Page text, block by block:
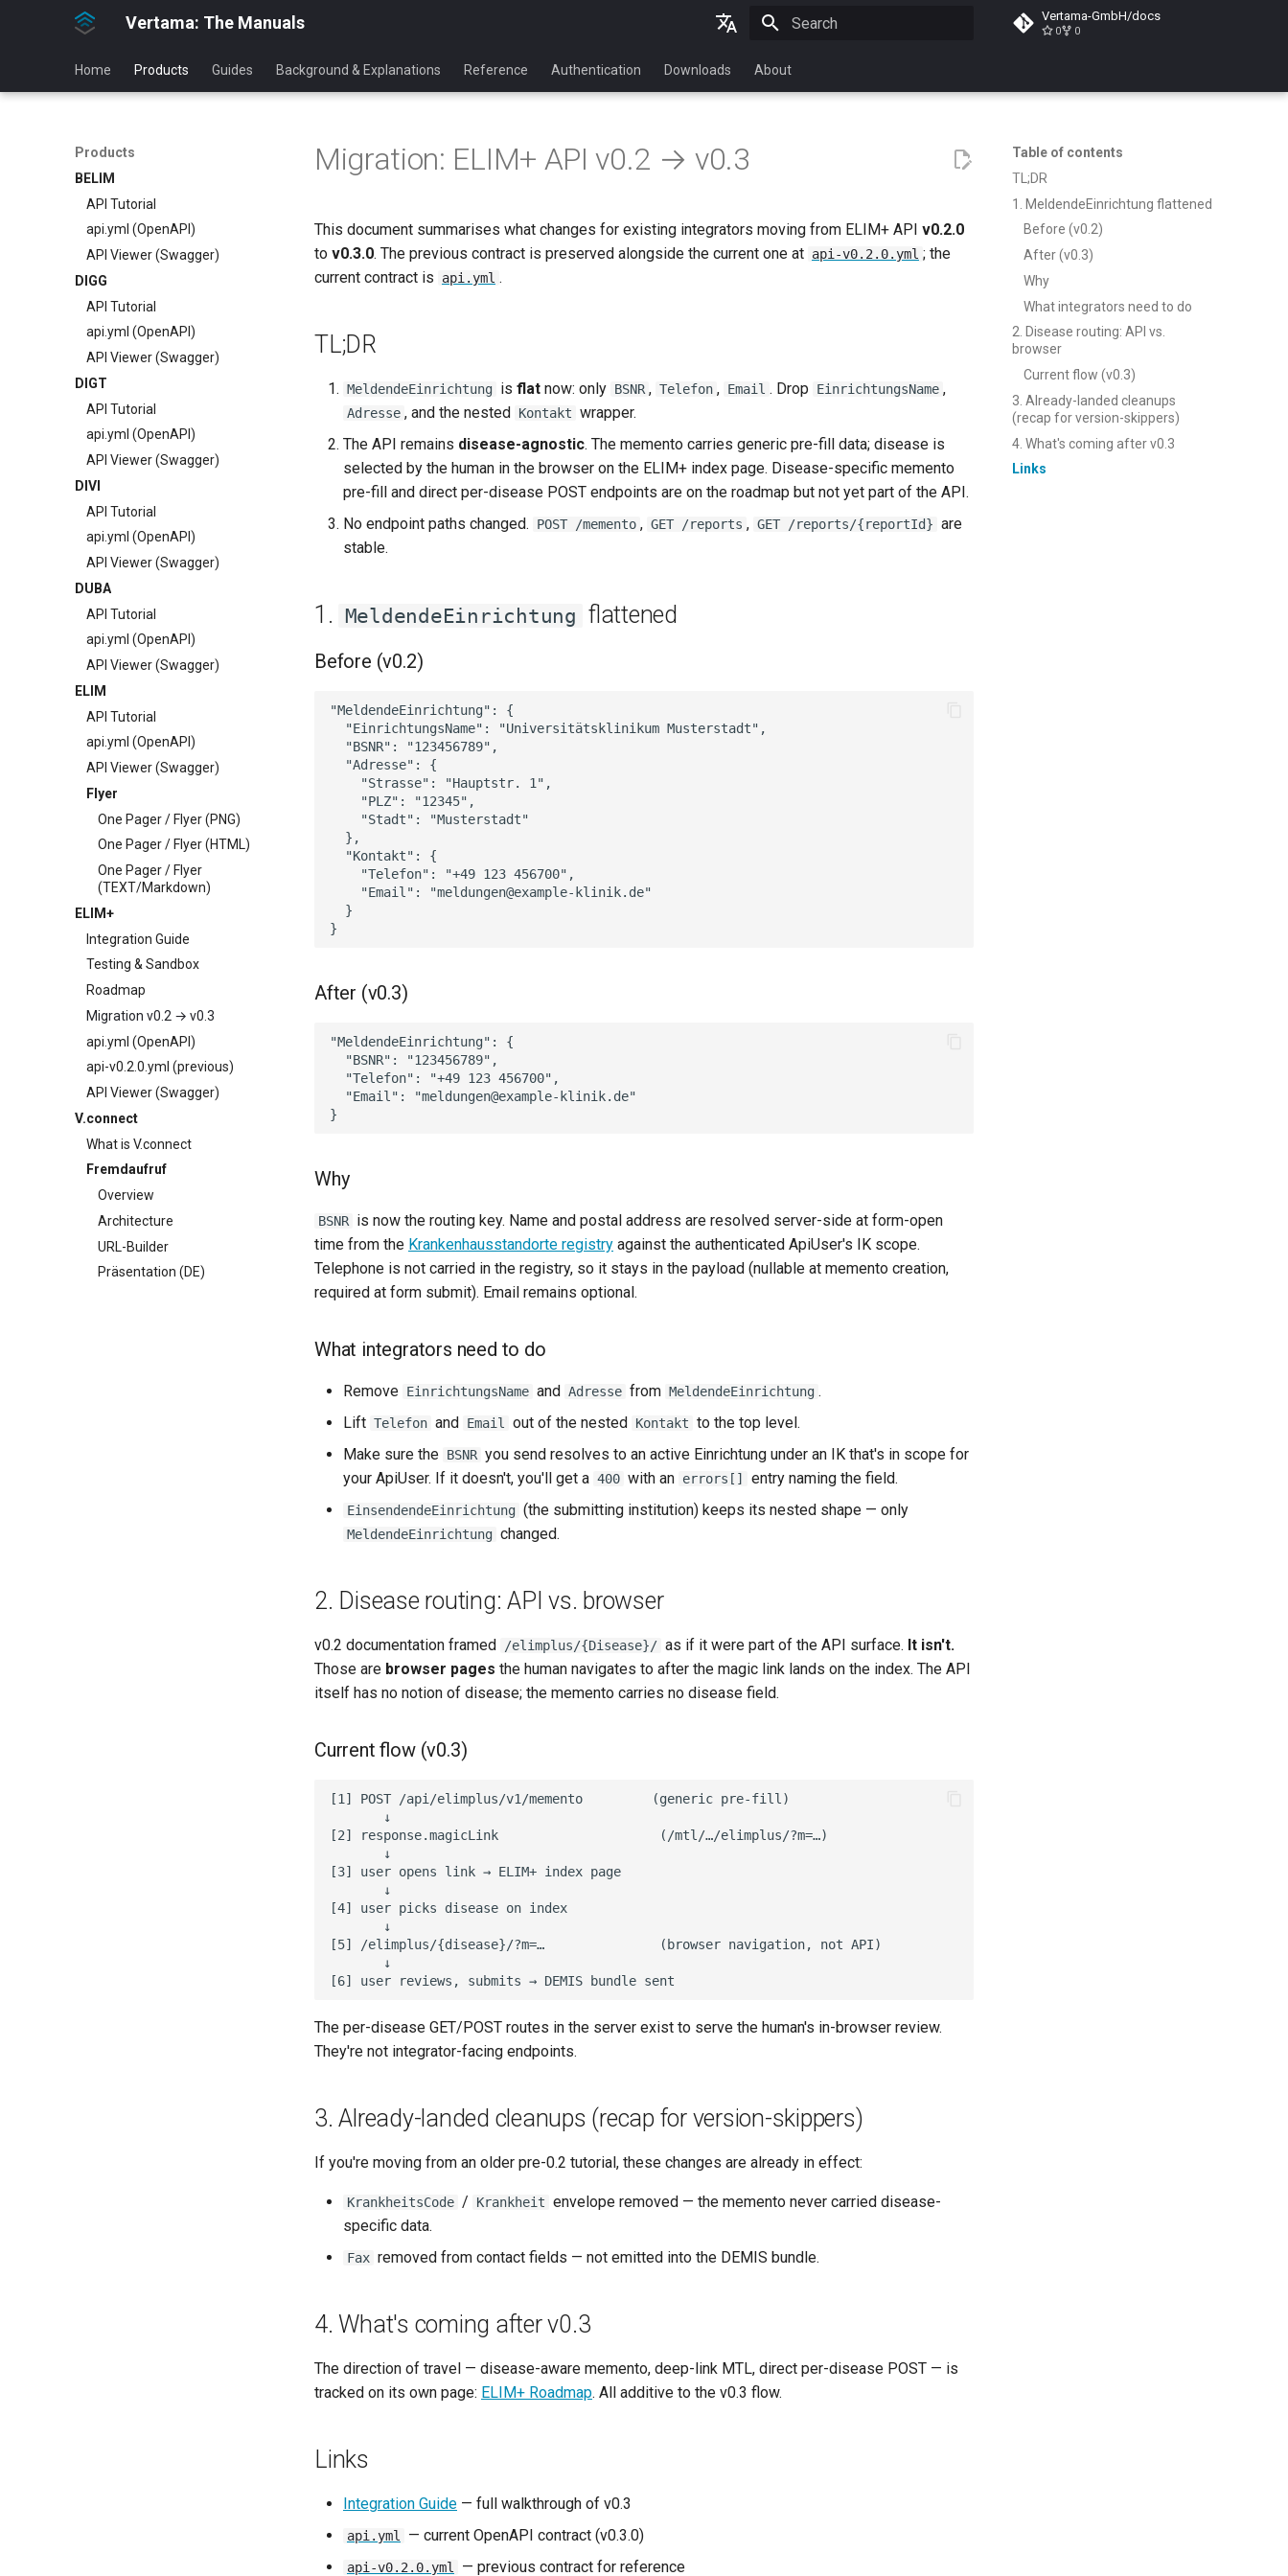
Vertama: The Manuals
English
Vertama-GmbH/docs
0 0
Home Products Guides Background & Explanations Reference Authentication Downloads About
Products
BELIM
API Tutorial
api.yml (OpenAPI)
API Viewer (Swagger)
DIGG
API Tutorial
api.yml (OpenAPI)
API Viewer (Swagger)
DIGT
API Tutorial
api.yml (OpenAPI)
API Viewer (Swagger)
DIVI
API Tutorial
api.yml (OpenAPI)
API Viewer (Swagger)
DUBA
API Tutorial
api.yml (OpenAPI)
API Viewer (Swagger)
ELIM
API Tutorial
api.yml (OpenAPI)
API Viewer (Swagger)
Flyer
One Pager / Flyer (PNG)
One Pager / Flyer (HTML)
One Pager / Flyer
(TEXT/Markdown)
ELIM+
Integration Guide
Testing & Sandbox
Roadmap
Migration v0.2 → v0.3
api.yml (OpenAPI)
api-v0.2.0.yml (previous)
API Viewer (Swagger)
V.connect
What is V.connect
Fremdaufruf
Overview
Architecture
URL-Builder
Präsentation (DE)
Table of contents
TL;DR
1. MeldendeEinrichtung flattened
Before (v0.2)
After (v0.3)
Why
What integrators need to do
2. Disease routing: API vs.
browser
Current flow (v0.3)
3. Already-landed cleanups
(recap for version-skippers)
4. What's coming after v0.3
Links
Migration: ELIM+ API v0.2 → v0.3
This document summarises what changes for existing integrators moving from ELIM+ API v0.2.0
to v0.3.0. The previous contract is preserved alongside the current one at api-v0.2.0.yml ; the
current contract is
api.yml .
TL;DR
MeldendeEinrichtung is flat now: only BSNR , Telefon , Email . Drop EinrichtungsName ,
Adresse , and the nested Kontakt wrapper.
The API remains disease-agnostic. The memento carries generic pre-fill data; disease is
selected by the human in the browser on the ELIM+ index page. Disease-specific memento
pre-fill and direct per-disease POST endpoints are on the roadmap but not yet part of the API.
No endpoint paths changed.
POST /memento , GET /reports , GET /reports/{reportId} are
stable.
1. MeldendeEinrichtung flattened
Before (v0.2)
"MeldendeEinrichtung": {
  "EinrichtungsName": "Universitätsklinikum Musterstadt",
  "BSNR": "123456789",
  "Adresse": {
    "Strasse": "Hauptstr. 1",
    "PLZ": "12345",
    "Stadt": "Musterstadt"
  },
  "Kontakt": {
    "Telefon": "+49 123 456700",
    "Email": "meldungen@example-klinik.de"
  }
After (v0.3)
"MeldendeEinrichtung": {
  "BSNR": "123456789",
  "Telefon": "+49 123 456700",
  "Email": "meldungen@example-klinik.de"
Why
BSNR is now the routing key. Name and postal address are resolved server-side at form-open
time from the Krankenhausstandorte registry against the authenticated ApiUser's IK scope.
Telephone is not carried in the registry, so it stays in the payload (nullable at memento creation,
required at form submit). Email remains optional.
What integrators need to do
Remove EinrichtungsName and Adresse from MeldendeEinrichtung .
Lift Telefon and Email out of the nested Kontakt to the top level.
Make sure the BSNR you send resolves to an active Einrichtung under an IK that's in scope for
your ApiUser. If it doesn't, you'll get a 400 with an errors[] entry naming the field.
EinsendendeEinrichtung (the submitting institution) keeps its nested shape — only
MeldendeEinrichtung changed.
2. Disease routing: API vs. browser
v0.2 documentation framed /elimplus/{Disease}/ as if it were part of the API surface. It isn't.
Those are browser pages the human navigates to after the magic link lands on the index. The API
itself has no notion of disease; the memento carries no disease field.
Current flow (v0.3)
[1] POST /api/elimplus/v1/memento         (generic pre-fill)
       ↓
[2] response.magicLink                     (/mtl/…/elimplus/?m=…)
       ↓
[3] user opens link → ELIM+ index page
       ↓
[4] user picks disease on index
       ↓
[5] /elimplus/{disease}/?m=…               (browser navigation, not API)
       ↓
The per-disease GET/POST routes in the server exist to serve the human's in-browser review.
They're not integrator-facing endpoints.
3. Already-landed cleanups (recap for version-skippers)
If you're moving from an older pre-0.2 tutorial, these changes are already in effect:
KrankheitsCode / Krankheit envelope removed — the memento never carried disease-
specific data.
Fax removed from contact fields — not emitted into the DEMIS bundle.
4. What's coming after v0.3
The direction of travel — disease-aware memento, deep-link MTL, direct per-disease POST — is
tracked on its own page: ELIM+ Roadmap. All additive to the v0.3 flow.
Links
Integration Guide — full walkthrough of v0.3
api.yml — current OpenAPI contract (v0.3.0)
api-v0.2.0.yml — previous contract for reference